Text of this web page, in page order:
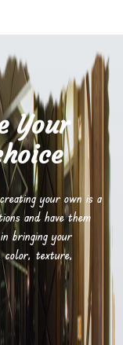
Your
your own is a
and have them
bringing your
color, texture,